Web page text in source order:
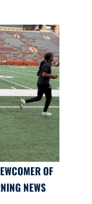
OF
NEWS